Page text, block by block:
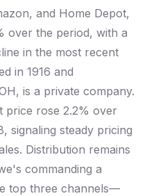
and Home Depot,
over the period, with a
in the most recent
in 1916 and
is a private company.
price rose 2.2% over
signaling steady pricing
Distribution remains
commanding a
top three channels—